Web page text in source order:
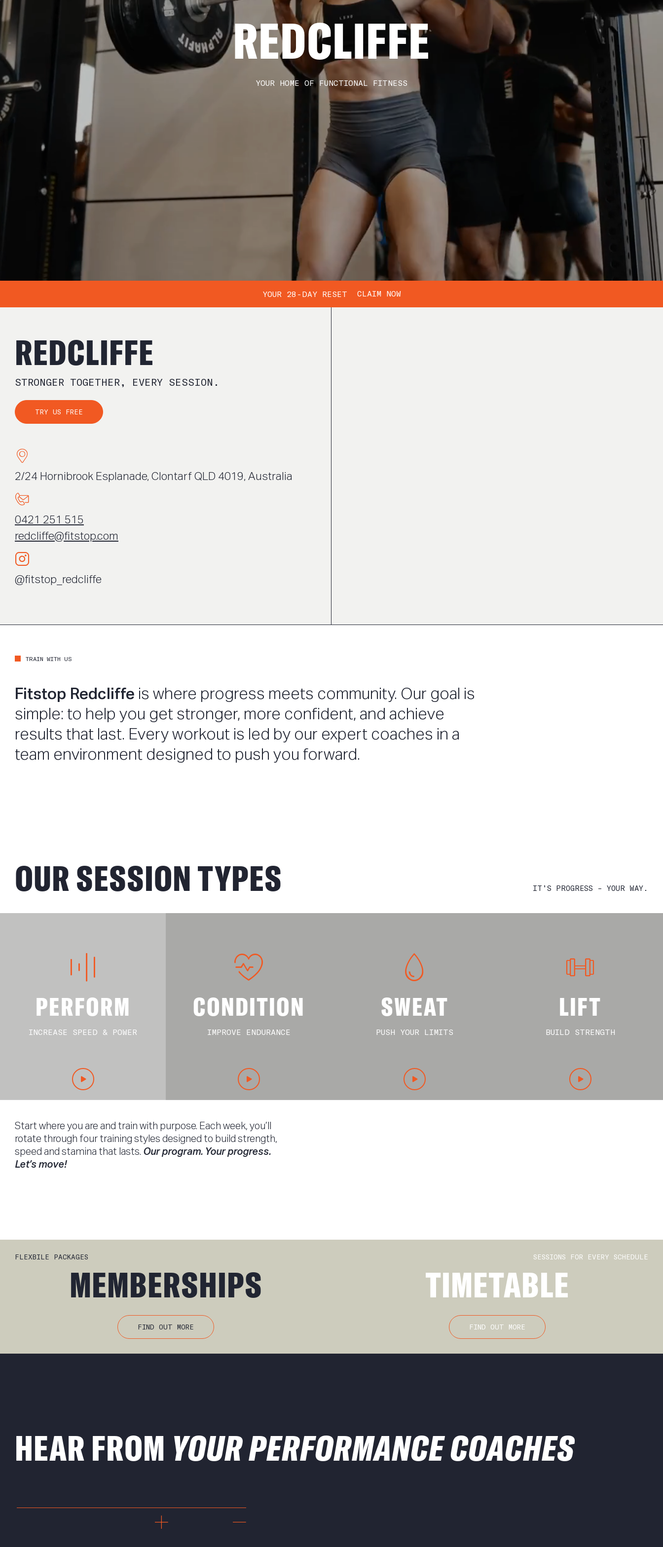
REDCLIFFE
YOUR HOME OF FUNCTIONAL FITNESS
YOUR 28-DAY RESET CLAIM NOW
REDCLIFFE
STRONGER TOGETHER, EVERY SESSION.
TRY US FREE
2/24 Hornibrook Esplanade, Clontarf QLD 4019, Australia
0421 251 515
redcliffe@fitstop.com
@fitstop_redcliffe
TRAIN WITH US
Fitstop Redcliffe is where progress meets community. Our goal is
simple: to help you get stronger, more confident, and achieve
results that last. Every workout is led by our expert coaches in a
team environment designed to push you forward.
OUR SESSION TYPES IT’S PROGRESS – YOUR WAY.
PERFORM
INCREASE SPEED & POWER
CONDITION
IMPROVE ENDURANCE
SWEAT
PUSH YOUR LIMITS
LIFT
BUILD STRENGTH
Start where you are and train with purpose. Each week, you’ll
rotate through four training styles designed to build strength,
speed and stamina that lasts. Our program. Your progress.
Let’s move!
FLEXBILE PACKAGES
MEMBERSHIPS
FIND OUT MORE
SESSIONS FOR EVERY SCHEDULE
TIMETABLE
FIND OUT MORE
HEAR FROM YOUR PERFORMANCE COACHES